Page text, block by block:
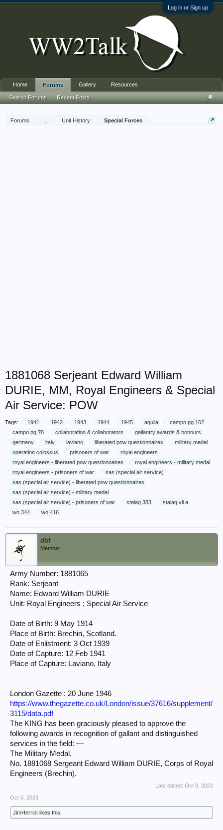
Log in or Sign up
Forums Unit History Special Forces
1881068 Serjeant Edward William
DURIE, MM, Royal Engineers & Special
Air Service: POW
Tags: 1941 1942 1943 1944 1945 aquila
campo pg 102
campo pg 78
collaboration & collaborators
gallantry awards & honours
germany
italy laviano liberated pow questionnaires
military medal
operation colossus
prisoners of war
royal engineers
royal engineers - liberated pow questionnaires
royal engineers - military medal
royal engineers - prisoners of war
sas (special air service)
sas (special air service) - liberated pow questionnaires
sas (special air service) - military medal
sas (special air service) - prisoners of war
stalag 383
stalag vii a
wo 344
wo 416
dbf
Member
Army Number: 1881065
Rank: Serjeant
Name: Edward William DURIE
Unit: Royal Engineers ; Special Air Service
Date of Birth: 9 May 1914
Place of Birth: Brechin, Scotland.
Date of Enlistment: 3 Oct 1939
Date of Capture: 12 Feb 1941
Place of Capture: Laviano, Italy
London Gazette : 20 June 1946
https://www.thegazette.co.uk/London/issue/37616/supplement/
3115/data.pdf
The KING has been graciously pleased to approve the
following awards in recognition of gallant and distinguished
services in the field: —
The Military Medal.
No. 1881068 Sergeant Edward William DURIE, Corps of Royal
Engineers (Brechin).
Last edited: Oct 8, 2023
Oct 5, 2023
JimHerriot likes this.
Home Forums
Search Forums Recent Posts
Gallery Resources